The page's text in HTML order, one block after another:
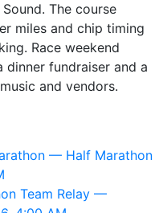
The course
miles and chip timing
Race weekend
fundraiser and a
and vendors.
— Half Marathon
Team Relay —